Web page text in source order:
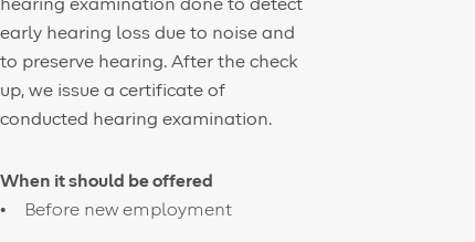
hearing examination done to detect
early hearing loss due to noise and
to preserve hearing. After the check
up, we issue a certificate of
conducted hearing examination.
When it should be offered
Before new employment